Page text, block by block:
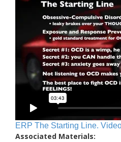
ERP The Starting Line.
Associated Materials: